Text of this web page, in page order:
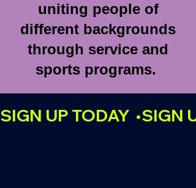
uniting people of
different backgrounds
through service and
sports programs.
SIGN UP TODAY  •